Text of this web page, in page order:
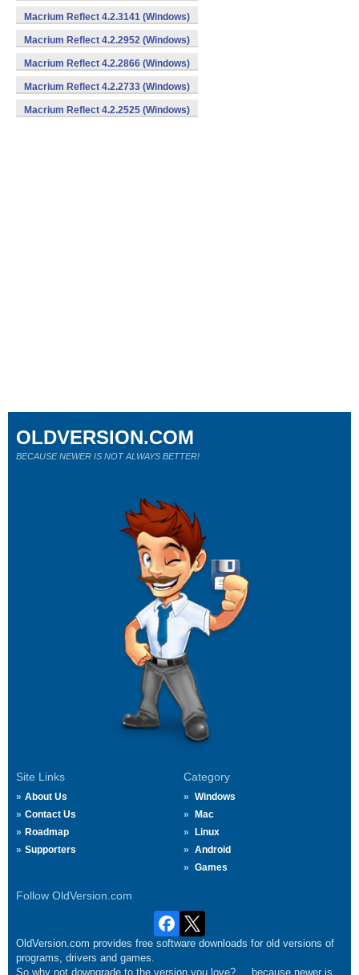
Macrium Reflect 4.2.3141 (Windows)
Macrium Reflect 4.2.2952 (Windows)
Macrium Reflect 4.2.2866 (Windows)
Macrium Reflect 4.2.2733 (Windows)
Macrium Reflect 4.2.2525 (Windows)
Site Links
About Us
Contact Us
Roadmap
Supporters
Category
Windows
Mac
Linux
Android
Games
Follow OldVersion.com
OLDVERSION.COM
BECAUSE NEWER IS NOT ALWAYS BETTER!
OldVersion.com provides free software downloads for old versions of
programs, drivers and games.
So why not downgrade to the version you love?.... because newer is